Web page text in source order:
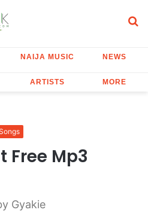
NAIJA MUSIC NEWS
ARTISTS MORE
Free Mp3
Gyakie